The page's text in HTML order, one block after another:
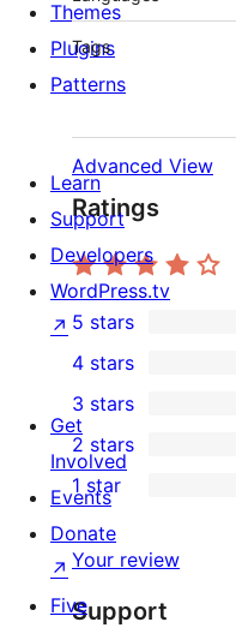
Tags
Advanced View
Ratings
26
5-
star
reviews
5 stars
4-
star
review
4 stars
3
3-
star
reviews
3 stars
1
2-
star
review
2 stars
10
1-
star
reviews
1 star
Your review
Support
Themes
Plugins
Patterns
Learn
Support
Developers
WordPress.tv
↗
Get
Involved
Events
Donate
↗
Five